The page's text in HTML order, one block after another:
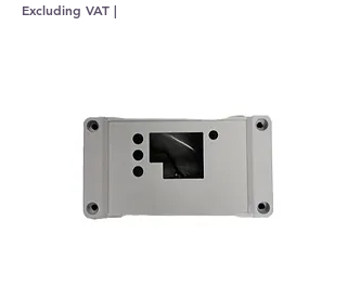
Excluding VAT |